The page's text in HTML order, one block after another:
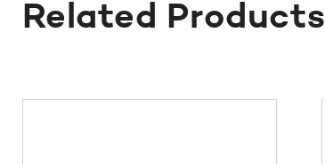
Related Products